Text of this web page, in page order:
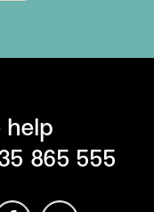
help
865 555